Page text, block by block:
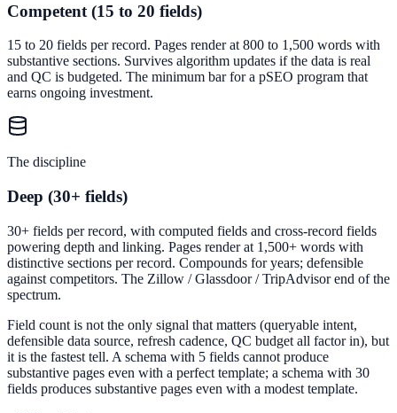
Competent (15 to 20 fields)
15 to 20 fields per record. Pages render at 800 to 1,500 words with
substantive sections. Survives algorithm updates if the data is real
and QC is budgeted. The minimum bar for a pSEO program that
earns ongoing investment.
The discipline
Deep (30+ fields)
30+ fields per record, with computed fields and cross-record fields
powering depth and linking. Pages render at 1,500+ words with
distinctive sections per record. Compounds for years; defensible
against competitors. The Zillow / Glassdoor / TripAdvisor end of the
spectrum.
Field count is not the only signal that matters (queryable intent,
defensible data source, refresh cadence, QC budget all factor in), but
it is the fastest tell. A schema with 5 fields cannot produce
substantive pages even with a perfect template; a schema with 30
fields produces substantive pages even with a modest template.